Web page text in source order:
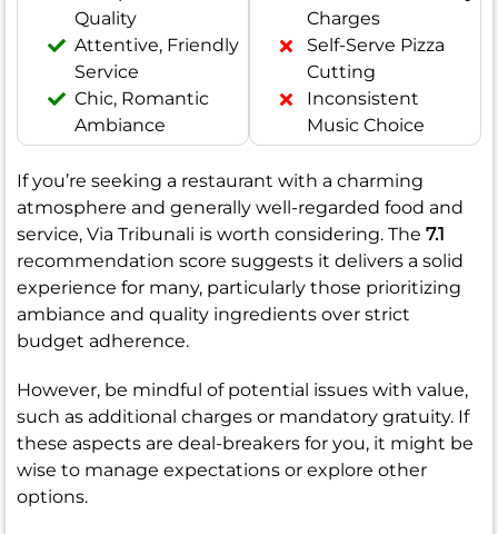
Quality
Attentive, Friendly
Service
Chic, Romantic
Ambiance
Charges
Self-Serve Pizza
Cutting
Inconsistent
Music Choice
If you’re seeking a restaurant with a charming
atmosphere and generally well-regarded food and
service, Via Tribunali is worth considering. The 7.1
recommendation score suggests it delivers a solid
experience for many, particularly those prioritizing
ambiance and quality ingredients over strict
budget adherence.
However, be mindful of potential issues with value,
such as additional charges or mandatory gratuity. If
these aspects are deal-breakers for you, it might be
wise to manage expectations or explore other
options.